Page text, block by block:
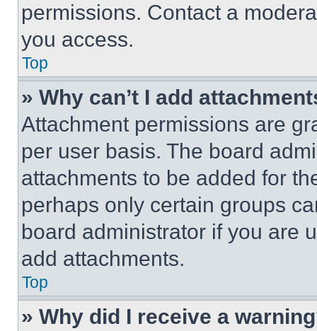
permissions. Contact a
you access.
Top
» Why can’t I add
Attachment permissions are
per user basis. The board
attachments to be added for
perhaps only certain groups
board administrator if you are
add attachments.
Top
» Why did I receive a